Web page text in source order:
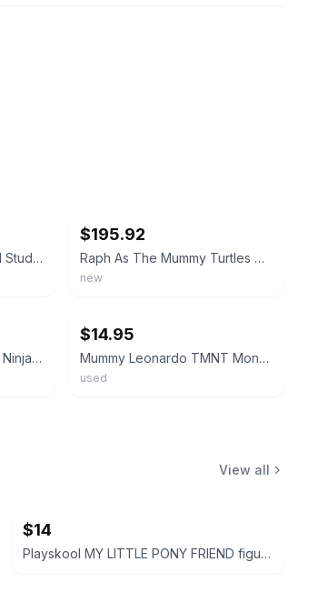
1993 Playmates Universal Studios Monsters TMNT Raph as The Mummy
$195.92
Raph As The Mummy Turtles TMNT Universal Studios Monsters 1993 Playmates NEW
new
Vintage Teenage Mutant Ninja Turtles Mummy Action Figure
$14.95
Mummy Leonardo TMNT Monsters and Mutants Teenage Mutant Ninja Turtles
used
View all
$14
Playskool MY LITTLE PONY FRIEND figure bundle 3 pcs